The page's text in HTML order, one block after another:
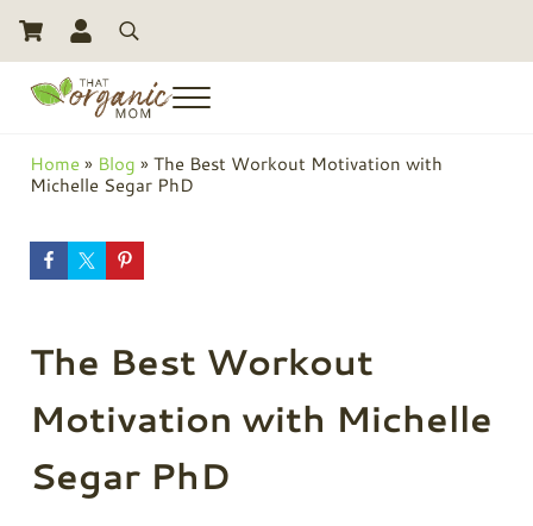
Skip to main content
Skip to header right navigation
Skip to site footer
Search
Menu
Home » Blog »The Best Workout Motivation with
Michelle Segar PhD
The Best Workout
Motivation with Michelle
Segar PhD